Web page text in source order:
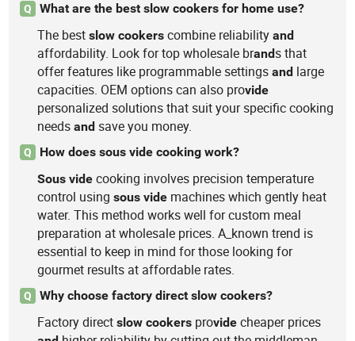
Q What are the best slow cookers for home use?
The bestslow cookers combine reliabilityand
affordability. Look for top wholesale brands that
offer features like programmable settingsand large
capacities. OEM options can also provide
personalized solutions that suit your specific cooking
needsand save you money.
Q
How does sous vide cooking work?
Sous vide cooking involves precision temperature
control usingsous vide machines which gently heat
water. This method works well for custom meal
preparation at wholesale prices. A_known trend is
essential to keep in mind for those looking for
gourmet results at affordable rates.
Q Why choose factory direct slow cookers?
Factory directslow cookers provide cheaper prices